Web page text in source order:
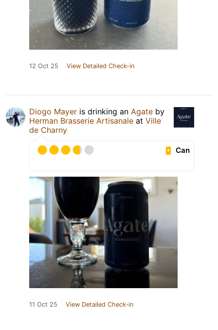
12 Oct 25 View Detailed Check-in
Diogo Mayer is drinking an Agate by
Herman Brasserie Artisanale at Ville
de Charny
Can
11 Oct 25 View Detailed Check-in